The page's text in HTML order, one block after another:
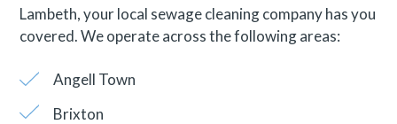
Lambeth, your local sewage cleaning company has you
covered. We operate across the following areas:
Angell Town
Brixton